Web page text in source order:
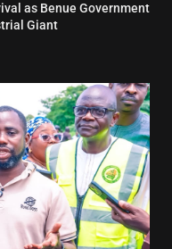
as Benue Government
Giant